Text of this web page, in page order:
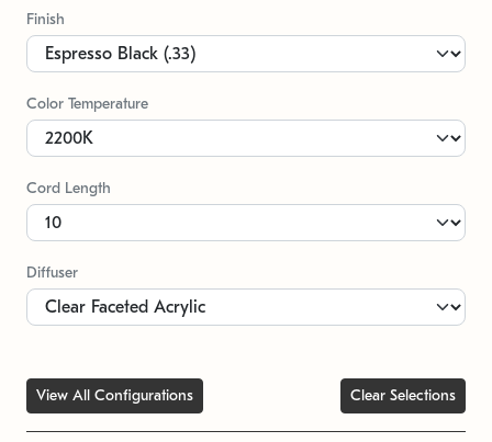
Finish
Color Temperature
Cord Length
Diffuser
View All Configurations Clear Selections